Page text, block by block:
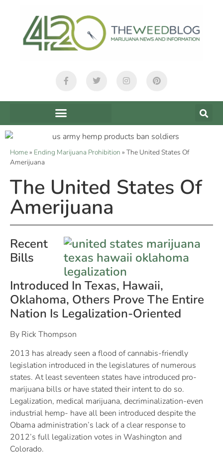
Home» Ending Marijuana Prohibition » The United States Of
Amerijuana
The United States Of
Amerijuana
Recent
Bills
Introduced In Texas, Hawaii,
Oklahoma, Others Prove The Entire
Nation Is Legalization-Oriented
By Rick Thompson
2013 has already seen a flood of cannabis-friendly
legislation introduced in the legislatures of numerous
states. At least seventeen states have introduced pro-
marijuana bills or have stated their intent to do so.
Legalization, medical marijuana, decriminalization-even
industrial hemp- have all been introduced despite the
Obama administration’s lack of a clear response to
2012’s full legalization votes in Washington and
Colorado.